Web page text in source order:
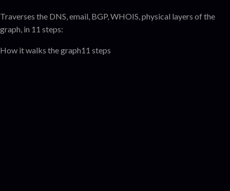
Traverses the DNS, email, BGP, WHOIS, physical layers of the
graph , in 11 steps:
How it walks the graph11 steps